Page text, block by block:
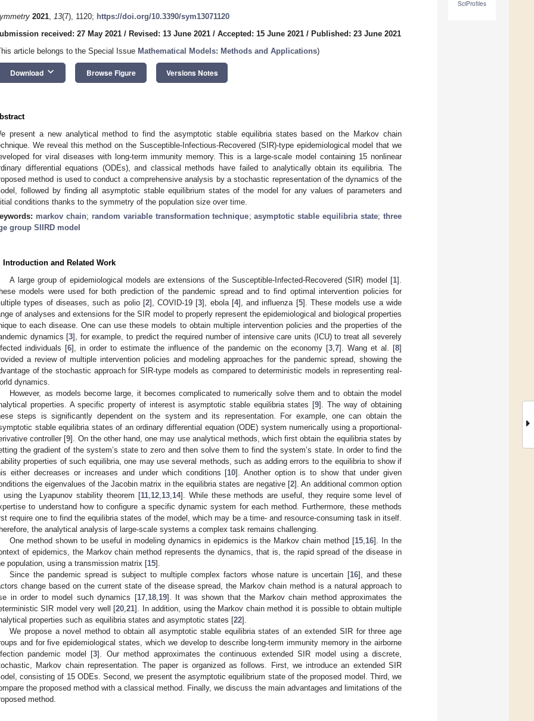
SciProfiles
2021, 13(7), 1120; https://doi.org/10.3390/sym13071120
received: 27 May 2021 / Revised: 13 June 2021 / Accepted: 15 June 2021 / Published: 23 June 2021
article belongs to the Special Issue Mathematical Models: Methods and Applications)
Download keyboard_arrow_down Browse Figure Versions Notes
present a new analytical method to find the asymptotic stable equilibria states based on the Markov chain
We reveal this method on the Susceptible-Infectious-Recovered (SIR)-type epidemiological model that we
for viral diseases with long-term immunity memory. This is a large-scale model containing 15 nonlinear
differential equations (ODEs), and classical methods have failed to analytically obtain its equilibria. The
method is used to conduct a comprehensive analysis by a stochastic representation of the dynamics of the
followed by finding all asymptotic stable equilibrium states of the model for any values of parameters and
conditions thanks to the symmetry of the population size over time.
markov chain; random variable transformation technique;asymptotic stable equilibria state;three
group SIIRD model
Introduction and Related Work
A large group of epidemiological models are extensions of the Susceptible-Infected-Recovered (SIR) model [1].
models were used for both prediction of the pandemic spread and to find optimal intervention policies for
types of diseases, such as polio [2], COVID-19 [3], ebola [4], and influenza [5]. These models use a wide
of analyses and extensions for the SIR model to properly represent the epidemiological and biological properties
to each disease. One can use these models to obtain multiple intervention policies and the properties of the
dynamics [3], for example, to predict the required number of intensive care units (ICU) to treat all severely
individuals [6], in order to estimate the influence of the pandemic on the economy [3, 7]. Wang et al. [8]
a review of multiple intervention policies and modeling approaches for the pandemic spread, showing the
of the stochastic approach for SIR-type models as compared to deterministic models in representing real-
dynamics.
However, as models become large, it becomes complicated to numerically solve them and to obtain the model
properties. A specific property of interest is asymptotic stable equilibria states [9]. The way of obtaining
steps is significantly dependent on the system and its representation. For example, one can obtain the
stable equilibria states of an ordinary differential equation (ODE) system numerically using a proportional-
controller [9]. On the other hand, one may use analytical methods, which first obtain the equilibria states by
the gradient of the system’s state to zero and then solve them to find the system’s state. In order to find the
properties of such equilibria, one may use several methods, such as adding errors to the equilibria to show if
either decreases or increases and under which conditions [10]. Another option is to show that under given
the eigenvalues of the Jacobin matrix in the equilibria states are negative [2]. An additional common option
using the Lyapunov stability theorem [11, 12, 13, 14]. While these methods are useful, they require some level of
to understand how to configure a specific dynamic system for each method. Furthermore, these methods
require one to find the equilibria states of the model, which may be a time- and resource-consuming task in itself.
the analytical analysis of large-scale systems a complex task remains challenging.
One method shown to be useful in modeling dynamics in epidemics is the Markov chain method [15 16]. In the
of epidemics, the Markov chain method represents the dynamics, that is, the rapid spread of the disease in
population, using a transmission matrix [15].
Since the pandemic spread is subject to multiple complex factors whose nature is uncertain [16], and these
change based on the current state of the disease spread, the Markov chain method is a natural approach to
in order to model such dynamics [17, 18, 19]. It was shown that the Markov chain method approximates the
SIR model very well [20 ,21]. In addition, using the Markov chain method it is possible to obtain multiple
properties such as equilibria states and asymptotic states [22].
We propose a novel method to obtain all asymptotic stable equilibria states of an extended SIR for three age
and for five epidemiological states, which we develop to describe long-term immunity memory in the airborne
pandemic model [3]. Our method approximates the continuous extended SIR model using a discrete,
Markov chain representation. The paper is organized as follows. First, we introduce an extended SIR
consisting of 15 ODEs. Second, we present the asymptotic equilibrium state of the proposed model. Third, we
the proposed method with a classical method. Finally, we discuss the main advantages and limitations of the
method.